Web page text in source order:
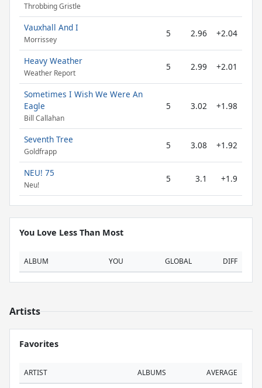
Throbbing Gristle
Vauxhall And I
Morrissey
5 2.96 +2.04
Heavy Weather
Weather Report
5 2.99 +2.01
Sometimes I Wish We Were An
Eagle
Bill Callahan
5 3.02 +1.98
Seventh Tree
Goldfrapp
5 3.08 +1.92
NEU! 75
Neu!
5 3.1 +1.9
You Love Less Than Most
ALBUM YOU GLOBAL DIFF
Artists
Favorites
ARTIST ALBUMS AVERAGE